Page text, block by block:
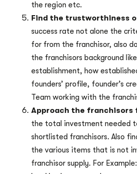
the region etc.
Find the trustworthiness
success rate not alone the
for from the franchisor, also
the franchisors background
establishment, how
founders’ profile, founder’s
Team working with the
Approach the franchisors
the total investment needed
shortlisted franchisors. Also
the various items that is not
franchisor supply. For